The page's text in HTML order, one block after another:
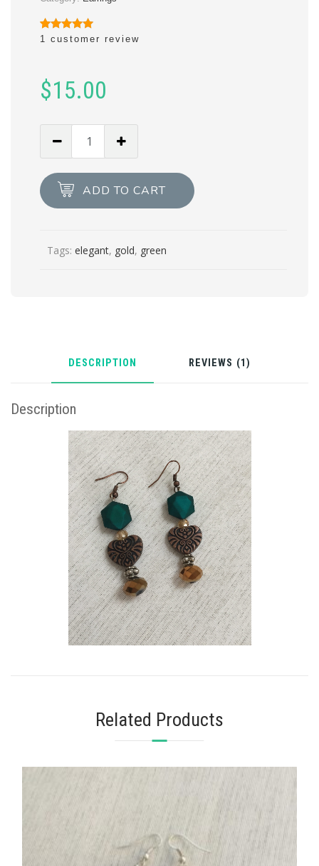
Rated5.00
1
rating
1 customer review
$15.00
ADD TO CART
Tags: elegant, gold, green
DESCRIPTION REVIEWS (1)
Description
Related Products